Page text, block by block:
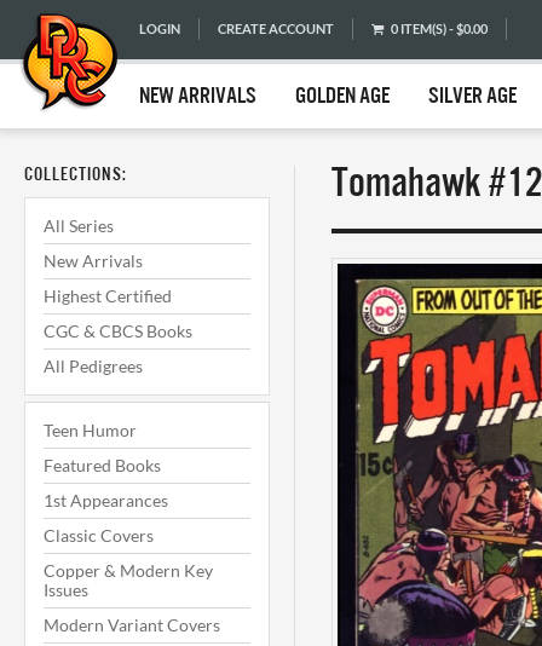
LOGIN CREATE ACCOUNT 0 ITEM(S) - $0.00
NEW ARRIVALS GOLDEN AGE SILVER AGE
COLLECTIONS:
All Series
New Arrivals
Highest Certified
CGC & CBCS Books
All Pedigrees
Teen Humor
Featured Books
1st Appearances
Classic Covers
Copper & Modern Key
Issues
Modern Variant Covers
Tomahawk